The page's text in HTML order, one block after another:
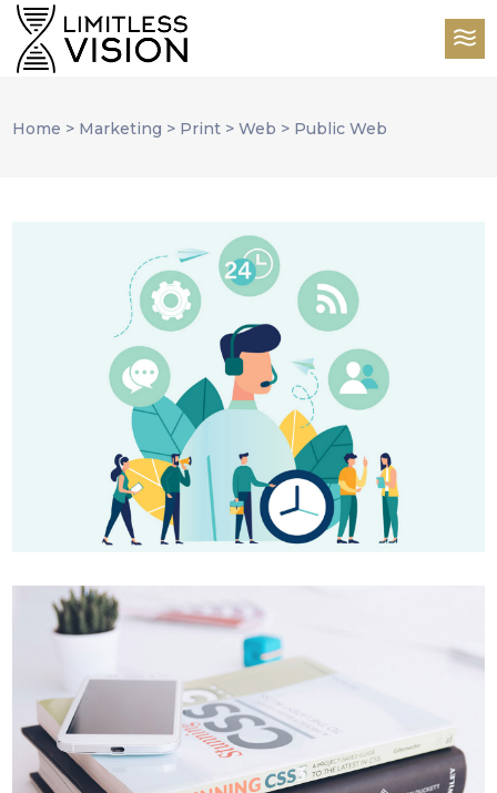
Home > Marketing > Print >Web > Public Web